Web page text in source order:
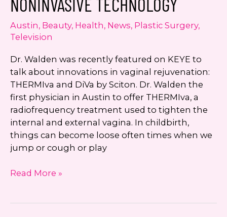
Austin, Beauty, Health, News, Plastic Surgery,
Television
Dr. Walden was recently featured on KEYE to
talk about innovations in vaginal rejuvenation:
THERMIva and DiVa by Sciton. Dr. Walden the
first physician in Austin to offer THERMIva, a
radiofrequency treatment used to tighten the
internal and external vagina. In childbirth,
things can become loose often times when we
jump or cough or play
KEYE
Read More »